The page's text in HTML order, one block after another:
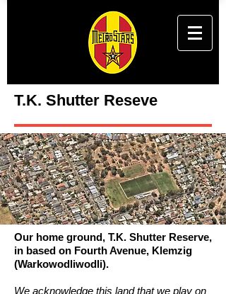
T.K. Shutter Reseve
Our home ground, T.K. Shutter Reserve,
in based on Fourth Avenue, Klemzig
(Warkowodliwodli).
We acknowledge this land that we play on